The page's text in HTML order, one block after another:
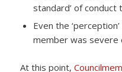
standard’ of conduct
Even the
member was severe
At this point,